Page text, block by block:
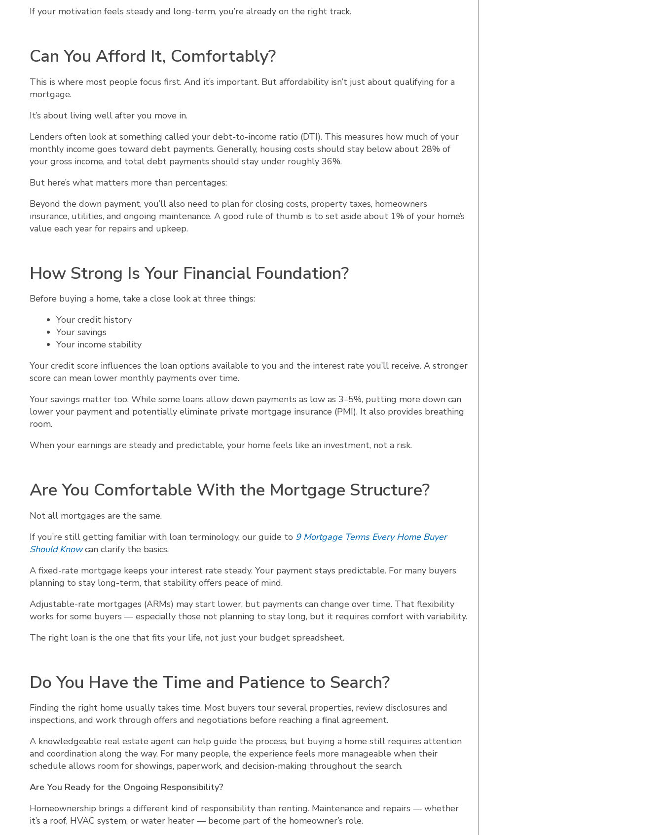
If your motivation feels steady and long-term, you’re already on the right track.
Can You Afford It, Comfortably?
This is where most people focus first. And it’s important. But affordability isn’t just about qualifying for a
mortgage.
It’s about living well after you move in.
Lenders often look at something called your debt-to-income ratio (DTI). This measures how much of your
monthly income goes toward debt payments. Generally, housing costs should stay below about 28% of
your gross income, and total debt payments should stay under roughly 36%.
But here’s what matters more than percentages:
Beyond the down payment, you’ll also need to plan for closing costs, property taxes, homeowners
insurance, utilities, and ongoing maintenance. A good rule of thumb is to set aside about 1% of your home’s
value each year for repairs and upkeep.
How Strong Is Your Financial Foundation?
Before buying a home, take a close look at three things:
Your credit history
Your savings
Your income stability
Your credit score influences the loan options available to you and the interest rate you’ll receive. A stronger
score can mean lower monthly payments over time.
Your savings matter too. While some loans allow down payments as low as 3–5%, putting more down can
lower your payment and potentially eliminate private mortgage insurance (PMI). It also provides breathing
room.
When your earnings are steady and predictable, your home feels like an investment, not a risk.
Are You Comfortable With the Mortgage Structure?
Not all mortgages are the same.
If you’re still getting familiar with loan terminology, our guide to 9 Mortgage Terms Every Home Buyer
Should Knowcan clarify the basics.
A fixed-rate mortgage keeps your interest rate steady. Your payment stays predictable. For many buyers
planning to stay long-term, that stability offers peace of mind.
Adjustable-rate mortgages (ARMs) may start lower, but payments can change over time. That flexibility
works for some buyers — especially those not planning to stay long, but it requires comfort with variability.
The right loan is the one that fits your life, not just your budget spreadsheet.
Do You Have the Time and Patience to Search?
Finding the right home usually takes time. Most buyers tour several properties, review disclosures and
inspections, and work through offers and negotiations before reaching a final agreement.
A knowledgeable real estate agent can help guide the process, but buying a home still requires attention
and coordination along the way. For many people, the experience feels more manageable when their
schedule allows room for showings, paperwork, and decision-making throughout the search.
Are You Ready for the Ongoing Responsibility?
Homeownership brings a different kind of responsibility than renting. Maintenance and repairs — whether
it’s a roof, HVAC system, or water heater — become part of the homeowner’s role.